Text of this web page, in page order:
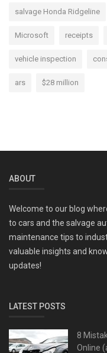
salvage Honda Ridgeline
Microsoft receipts
vehicle inspection
ars $28 million
ABOUT
Welcome to our blog
to cars and the salvage
maintenance tips to
valuable insights and
updates!
LATEST POSTS
8
Online